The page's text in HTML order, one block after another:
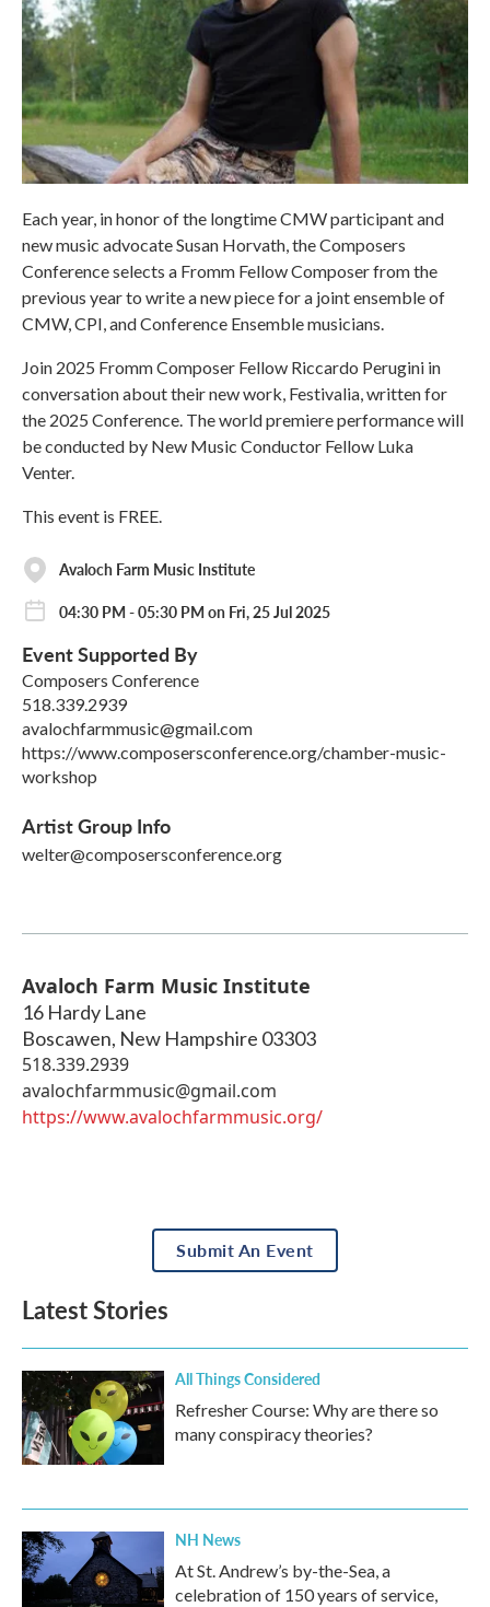
Each year, in honor of the longtime CMW participant and
new music advocate Susan Horvath, the Composers
Conference selects a Fromm Fellow Composer from the
previous year to write a new piece for a joint ensemble of
CMW, CPI, and Conference Ensemble musicians.
Join 2025 Fromm Composer Fellow Riccardo Perugini in
conversation about their new work, Festivalia, written for
the 2025 Conference. The world premiere performance will
be conducted by New Music Conductor Fellow Luka
Venter.
This event is FREE.
Avaloch Farm Music Institute
04:30 PM - 05:30 PM on Fri, 25 Jul 2025
Event Supported By
Composers Conference
518.339.2939
avalochfarmmusic@gmail.com
https://www.composersconference.org/chamber-music-
workshop
Artist Group Info
welter@composersconference.org
Avaloch Farm Music Institute
16 Hardy Lane
Boscawen, New Hampshire 03303
518.339.2939
avalochfarmmusic@gmail.com
https://www.avalochfarmmusic.org/
Submit An Event
Latest Stories
All Things Considered
Refresher Course: Why are there so
many conspiracy theories?
NH News
At St. Andrew’s by-the-Sea, a
celebration of 150 years of service,